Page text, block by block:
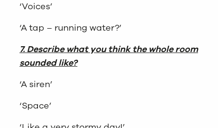
‘Voices’
‘A tap – running water?’
7. Describe what you think the whole room
sounded like?
‘A siren’
‘Space’